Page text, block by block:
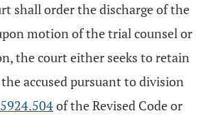
shall order the discharge of the
motion of the trial counsel or
the court either seeks to retain
accused pursuant to division
5924.504of the Revised Code or